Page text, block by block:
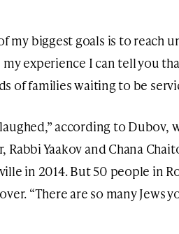
my biggest goals is to reach
my experience I can tell you
of families waiting to be
according to Dubov,
Rabbi Yaakov and Chana
in 2014. But 50 people in
“There are so many Jews